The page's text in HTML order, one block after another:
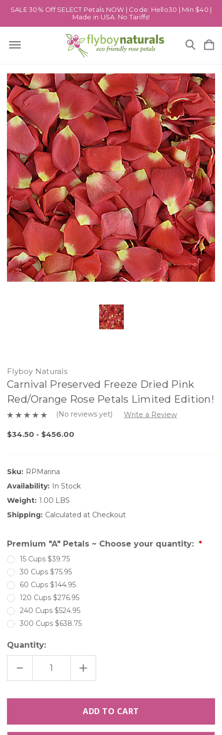
SALE 30% Off SELECT Petals NOW | Code: Hello30 | Min $40 |
Made in USA. No Tariffs!
Flyboy Naturals
Carnival Preserved Freeze Dried Pink
Red/Orange Rose Petals Limited Edition!
(No reviews yet) Write a Review
$34.50 - $456.00
Sku: RPMarina
Availability: In Stock
Weight: 1.00 LBS
Shipping: Calculated at Checkout
Premium "A" Petals ~ Choose your quantity:
15 Cups $39.75
30 Cups $75.95
60 Cups $144.95
120 Cups $276.95
240 Cups $524.95
300 Cups $638.75
Quantity:
DECREASE
QUANTITY
OF
RED/ORANGE
ROSE
INCREASE
QUANTITY
OF
DRIED
PINK
RED/ORANGE
ROSE